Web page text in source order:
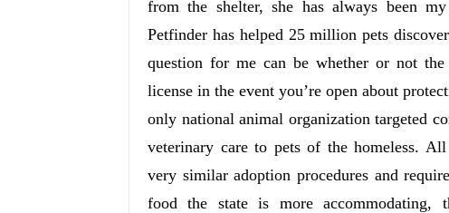
from the shelter, she has always been
Petfinder has helped 25 million pets
question for me can be whether or not
license in the event you’re open about
only national animal organization targeted
veterinary care to pets of the homeless.
very similar adoption procedures and
food the state is more accommodating,